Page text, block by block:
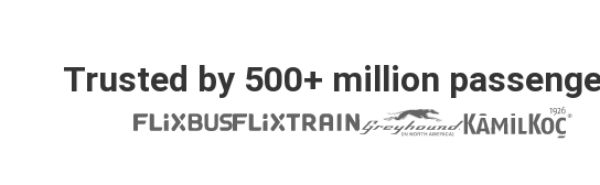
Trusted by 500+ million